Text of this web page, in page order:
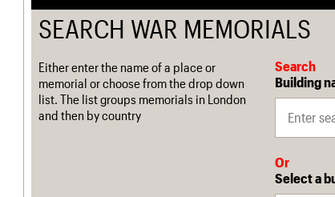
SEARCH WAR MEMORIALS
Either enter the name of a place or
memorial or choose from the drop down
list. The list groups memorials in London
and then by country
Search
Building
Or
Select a